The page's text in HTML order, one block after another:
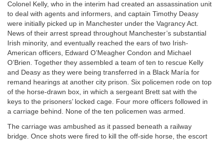
Colonel Kelly, who in the interim had created an assassination unit
to deal with agents and informers, and captain Timothy Deasy
were initially picked up in Manchester under the Vagrancy Act.
News of their arrest spread throughout Manchester’s substantial
Irish minority, and eventually reached the ears of two Irish-
American officers, Edward O’Meagher Condon and Michael
O’Brien. Together they assembled a team of ten to rescue Kelly
and Deasy as they were being transferred in a Black María for
remand hearings at another city prison. Six policemen rode on top
of the horse-drawn box, in which a sergeant Brett sat with the
keys to the prisoners’ locked cage. Four more officers followed in
a carriage behind. None of the ten policemen was armed.
The carriage was ambushed as it passed beneath a railway
bridge. Once shots were fired to kill the off-side horse, the escort